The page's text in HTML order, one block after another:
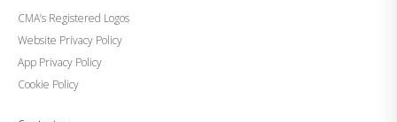
CMA’s Registered Logos
Website Privacy Policy
App Privacy Policy
Cookie Policy